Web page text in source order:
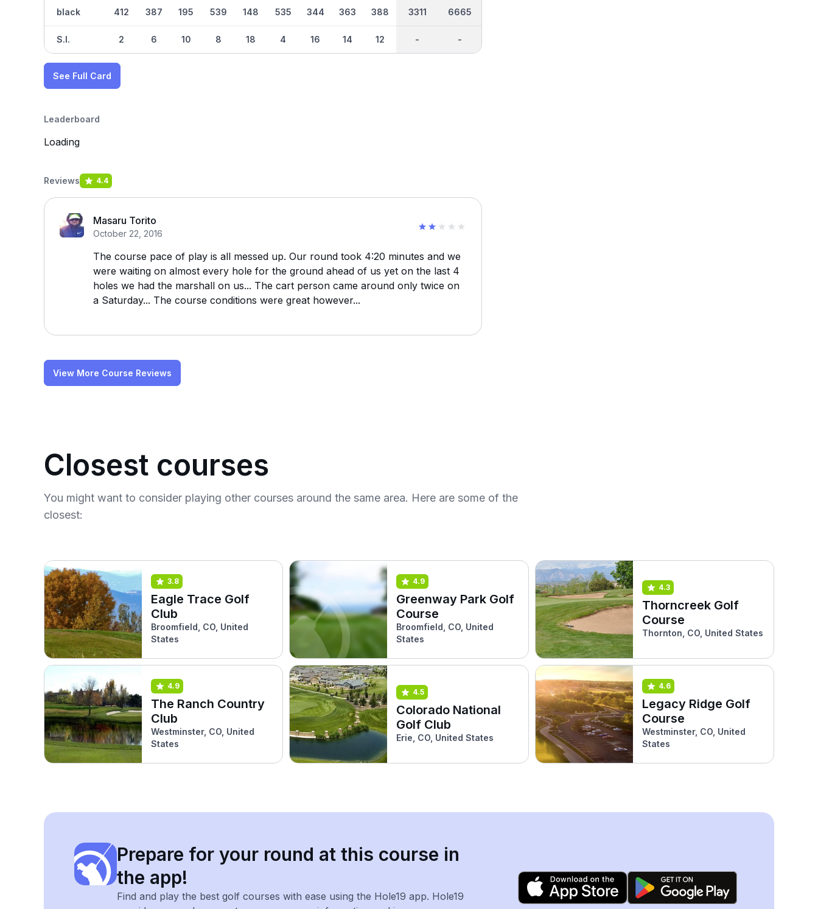
black
S.I.
412
2
387
6
195
10
539
8
148
18
535
4
344
16
363
14
388
12
3311
-
6665
-
See Full Card
Leaderboard
Loading
Reviews 4.4
Masaru Torito
October 22, 2016
The course pace of play is all messed up. Our round took 4:20 minutes and we
were waiting on almost every hole for the ground ahead of us yet on the last 4
holes we had the marshall on us... The cart person came around only twice on
a Saturday... The course conditions were great however...
View More Course Reviews
Closest courses
You might want to consider playing other courses around the same area. Here are some of the
closest:
3.8
Eagle Trace Golf
Club
Broomfield, CO, United
States
4.9
Greenway Park Golf
Course
Broomfield, CO, United
States
4.3
Thorncreek Golf
Course
Thornton, CO, United States
4.9
The Ranch Country
Club
Westminster, CO, United
States
4.5
Colorado National
Golf Club
Erie, CO, United States
4.6
Legacy Ridge Golf
Course
Westminster, CO, United
States
Prepare for your round at this course in
the app!
Find and play the best golf courses with ease using the Hole19 app. Hole19